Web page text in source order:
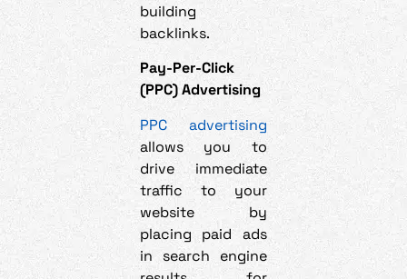
building
backlinks.
Pay-Per-Click
(PPC) Advertising
PPC advertising
allows you to
drive immediate
traffic to your
website by
placing paid ads
in search engine